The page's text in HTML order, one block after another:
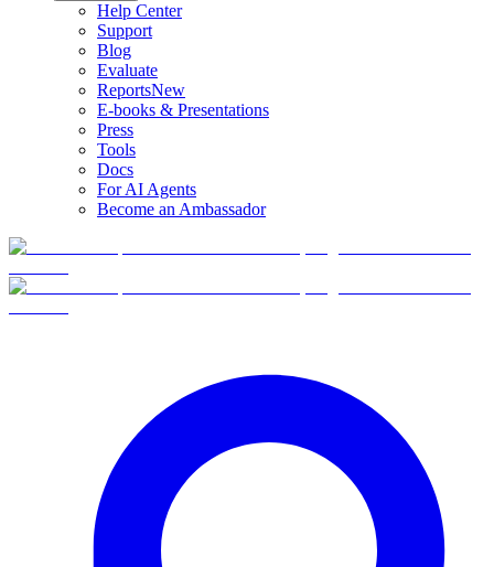
Help Center
Support
Blog
Evaluate
ReportsNew
E-books & Presentations
Press
Tools
Docs
For AI Agents
Become an Ambassador